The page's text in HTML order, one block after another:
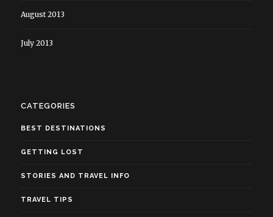
August 2013
July 2013
CATEGORIES
BEST DESTINATIONS
GETTING LOST
STORIES AND TRAVEL INFO
TRAVEL TIPS